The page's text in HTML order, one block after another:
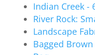
Indian Creek -
River Rock:
Landscape
Bagged